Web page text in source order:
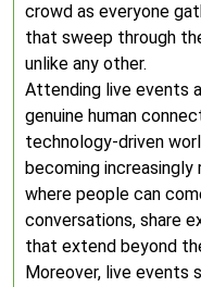
crowd as everyone
that sweep through
unlike any other.
Attending live events
genuine human
technology-driven
becoming
where people can
conversations, share
that extend beyond
Moreover, live events